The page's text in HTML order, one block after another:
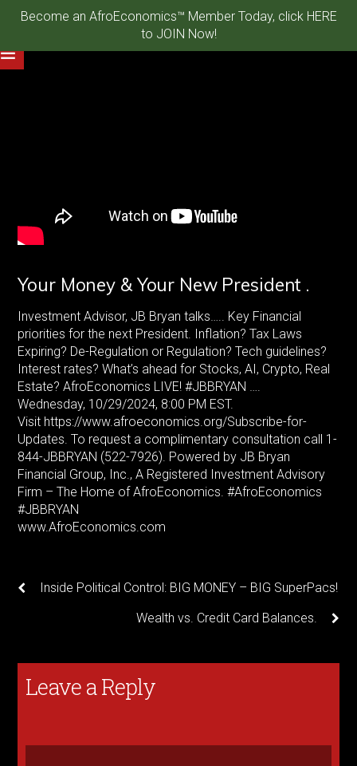
Become an AfroEconomics™ Member Today, click HERE
to JOIN Now!
Your Money & Your New President .
Investment Advisor, JB Bryan talks….. Key Financial
priorities for the next President. Inflation? Tax Laws
Expiring? De-Regulation or Regulation? Tech guidelines?
Interest rates? What’s ahead for Stocks, AI, Crypto, Real
Estate? AfroEconomics LIVE! #JBBRYAN ….
Wednesday, 10/29/2024, 8:00 PM EST.
Visit https://www.afroeconomics.org/Subscribe-for-
Updates. To request a complimentary consultation call 1-
844-JBBRYAN (522-7926). Powered by JB Bryan
Financial Group, Inc., A Registered Investment Advisory
Firm – The Home of AfroEconomics. #AfroEconomics
#JBBRYAN
www.AfroEconomics.com
Inside Political Control: BIG MONEY – BIG SuperPacs!
Wealth vs. Credit Card Balances.
Leave a Reply